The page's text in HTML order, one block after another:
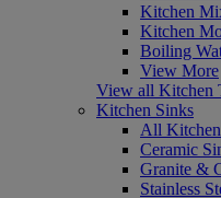
Kitchen
Kitchen
Boiling
View More
View all Kitchen
Kitchen Sinks
All
Ceramic
Granite &
Stainless